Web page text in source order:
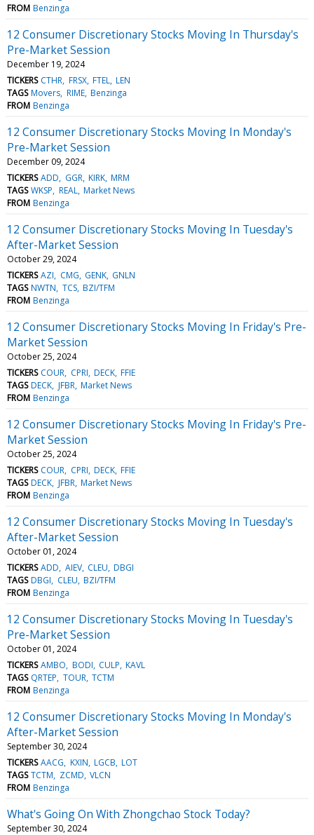
FROM Benzinga
12 Consumer Discretionary Stocks Moving In Thursday's
Pre-Market Session
December 19, 2024
TICKERS CTHR FRSX FTEL LEN
TAGS Movers RIME Benzinga
FROM Benzinga
12 Consumer Discretionary Stocks Moving In Monday's
Pre-Market Session
December 09, 2024
TICKERS ADD GGR KIRK MRM
TAGS WKSP REAL Market News
FROM Benzinga
12 Consumer Discretionary Stocks Moving In Tuesday's
After-Market Session
October 29, 2024
TICKERS AZI CMG GENK GNLN
TAGS NWTN TCS BZI/TFM
FROM Benzinga
12 Consumer Discretionary Stocks Moving In Friday's Pre-
Market Session
October 25, 2024
TICKERS COUR CPRI DECK FFIE
TAGS DECK JFBR Market News
FROM Benzinga
12 Consumer Discretionary Stocks Moving In Friday's Pre-
Market Session
October 25, 2024
TICKERS COUR CPRI DECK FFIE
TAGS DECK JFBR Market News
FROM Benzinga
12 Consumer Discretionary Stocks Moving In Tuesday's
After-Market Session
October 01, 2024
TICKERS ADD AIEV CLEU DBGI
TAGS DBGI CLEU BZI/TFM
FROM Benzinga
12 Consumer Discretionary Stocks Moving In Tuesday's
Pre-Market Session
October 01, 2024
TICKERS AMBO BODI CULP KAVL
TAGS QRTEP TOUR TCTM
FROM Benzinga
12 Consumer Discretionary Stocks Moving In Monday's
After-Market Session
September 30, 2024
TICKERS AACG KXIN LGCB LOT
TAGS TCTM ZCMD VLCN
FROM Benzinga
What's Going On With Zhongchao Stock Today?
September 30, 2024